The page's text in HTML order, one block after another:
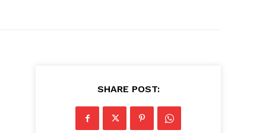
SHARE POST: